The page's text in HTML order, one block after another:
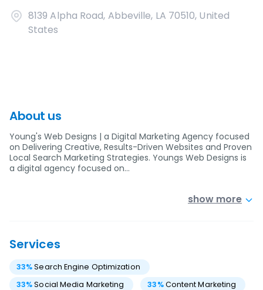
8139 Alpha Road, Abbeville, LA 70510, United
States
About us
Young's Web Designs | a Digital Marketing Agency focused
on Delivering Creative, Results-Driven Websites and Proven
Local Search Marketing Strategies. Youngs Web Designs is
a digital agency focused on…
show more
Services
33%Search Engine Optimization
33%Social Media Marketing 33%Content Marketing